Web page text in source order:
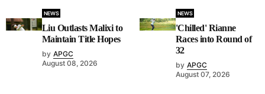
NEWS
Liu Outlasts Malixi to
Maintain Title Hopes
by APGC
August 08, 2026
NEWS
'Chilled' Rianne
Races into Round of
32
by APGC
August 07, 2026